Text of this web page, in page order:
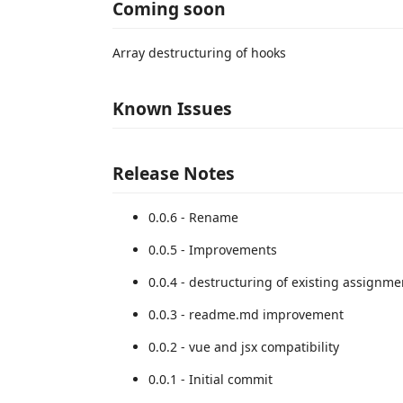
Coming soon
Array destructuring of hooks
Known Issues
Release Notes
0.0.6 - Rename
0.0.5 - Improvements
0.0.4 - destructuring of existing
0.0.3 - readme.md improvement
0.0.2 - vue and jsx compatibility
0.0.1 - Initial commit